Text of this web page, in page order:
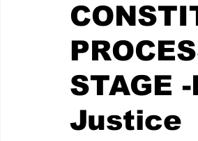
Banking/Commerce Soccer
STAGE
Justice